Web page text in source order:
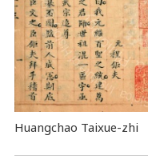
Huangchao Taixue-zhi